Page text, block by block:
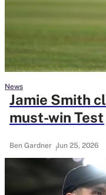
Jamie Smith
must-win Test
Jun 25, 2026
Ben Gardner
News